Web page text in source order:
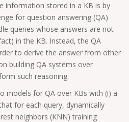
information stored in a KB is by
for question answering (QA)
queries whose answers are not
in the KB. Instead, the QA
to derive the answer from other
building QA systems over
such reasoning.
models for QA over KBs with (i) a
for each query, dynamically
neighbors (KNN) training